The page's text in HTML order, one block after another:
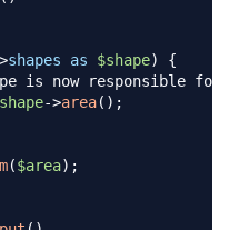
shapes as $shape)
{
is now responsible for
->area( ) ;
($area) ;